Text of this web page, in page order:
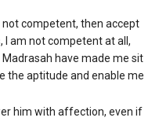
competent, then accept
I am not competent at all,
have made me sit
the aptitude and enable me
him with affection, even if